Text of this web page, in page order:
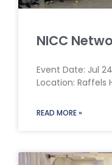
NICC
Event Date: Jul
Location: Raffels
READ MORE »